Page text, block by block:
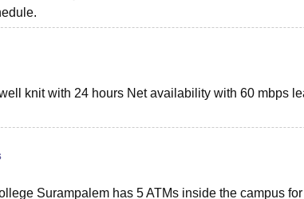
knit with 24 hours Net availability with 60 mbps
Surampalem has 5 ATMs inside the campus